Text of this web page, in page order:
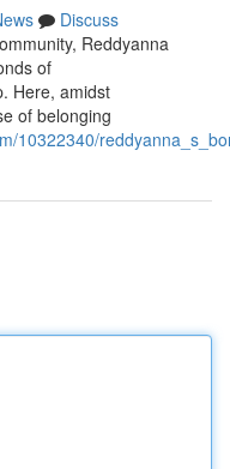
Discuss
Reddyanna
of
Here, amidst
of belonging
10322340/